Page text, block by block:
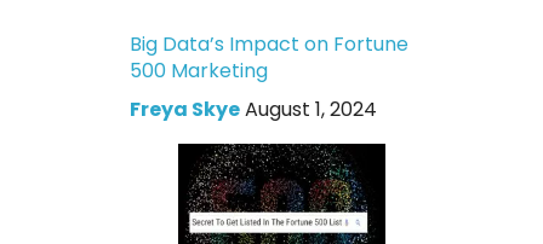
Big Data’s Impact on Fortune
500 Marketing
Freya SkyeAugust 1, 2024